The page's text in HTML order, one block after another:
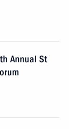
Annual St